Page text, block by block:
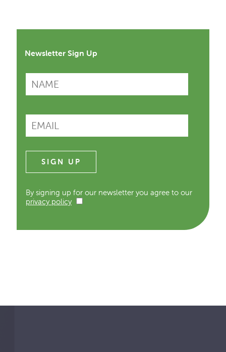
Newsletter Sign Up
By signing up for our newsletter you agree to our
privacy policy